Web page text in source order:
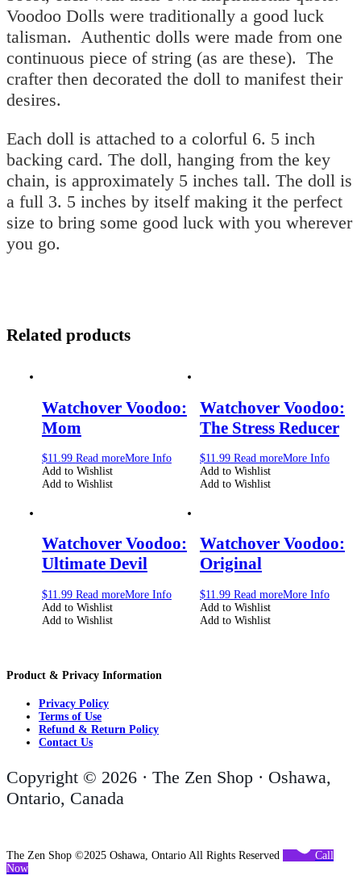
Voodoo Dolls were traditionally a good luck
talisman. Authentic dolls were made from one
continuous piece of string (as are these). The
crafter then decorated the doll to manifest their
desires.
Each doll is attached to a colorful 6. 5 inch
backing card. The doll, hanging from the key
chain, is approximately 5 inches tall. The doll is
a full 3. 5 inches by itself making it the perfect
size to bring some good luck with you wherever
you go.
Related products
Watchover Voodoo:
Mom
$11.99 Read moreMore Info
Add to Wishlist
Add to Wishlist
Watchover Voodoo:
The Stress Reducer
$11.99 Read moreMore Info
Add to Wishlist
Add to Wishlist
Watchover Voodoo:
Ultimate Devil
$11.99 Read moreMore Info
Add to Wishlist
Add to Wishlist
Watchover Voodoo:
Original
$11.99 Read moreMore Info
Add to Wishlist
Add to Wishlist
Product & Privacy Information
Privacy Policy
Terms of Use
Refund & Return Policy
Contact Us
Copyright © 2026 · The Zen Shop · Oshawa,
Ontario, Canada
The Zen Shop ©2025 Oshawa, Ontario All Rights Reserved
Call
Now